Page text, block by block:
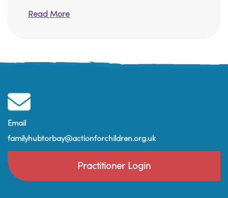
Read More
Email
familyhubtorbay@actionforchildren.org.uk
Practitioner Login